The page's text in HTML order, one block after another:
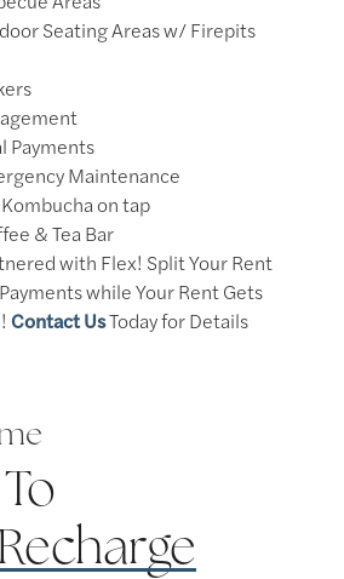
Seating Areas w/ Firepits​
Payments​
Maintenance
on tap
& Tea Bar
with Flex! Split Your Rent
while Your Rent Gets
Contact UsToday for Details